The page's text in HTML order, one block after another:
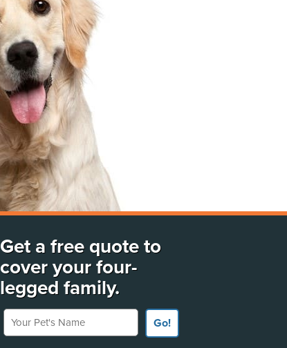
Get a free quote to
cover your four-
legged family.
Your Pet's Name
Go!